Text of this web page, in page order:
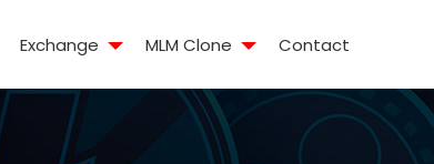
Exchange MLM Clone Contact